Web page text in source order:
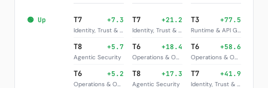
🟢 Up T7 +7.3
Identity, Trust & Governance
T8 +5.7
Agentic Security
T6 +5.2
Operations & Observability
T7 +21.2
Identity, Trust & Governance
T6 +18.4
Operations & Observability
T8 +17.3
Agentic Security
T3 +77.5
Runtime & API Gateways
T6 +58.6
Operations & Observability
T7 +41.9
Identity, Trust & Governance